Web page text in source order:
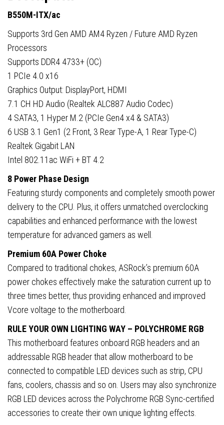
B550M-ITX/ac
Supports 3rd Gen AMD AM4 Ryzen / Future AMD Ryzen
Processors
Supports DDR4 4733+ (OC)
1 PCIe 4.0 x16
Graphics Output: DisplayPort, HDMI
7.1 CH HD Audio (Realtek ALC887 Audio Codec)
4 SATA3, 1 Hyper M.2 (PCIe Gen4 x4 & SATA3)
6 USB 3.1 Gen1 (2 Front, 3 Rear Type-A, 1 Rear Type-C)
Realtek Gigabit LAN
Intel 802.11ac WiFi + BT 4.2
8 Power Phase Design
Featuring sturdy components and completely smooth power
delivery to the CPU. Plus, it offers unmatched overclocking
capabilities and enhanced performance with the lowest
temperature for advanced gamers as well.
Premium 60A Power Choke
Compared to traditional chokes, ASRock’s premium 60A
power chokes effectively make the saturation current up to
three times better, thus providing enhanced and improved
Vcore voltage to the motherboard.
RULE YOUR OWN LIGHTING WAY – POLYCHROME RGB
This motherboard features onboard RGB headers and an
addressable RGB header that allow motherboard to be
connected to compatible LED devices such as strip, CPU
fans, coolers, chassis and so on. Users may also synchronize
RGB LED devices across the Polychrome RGB Sync-certified
accessories to create their own unique lighting effects.